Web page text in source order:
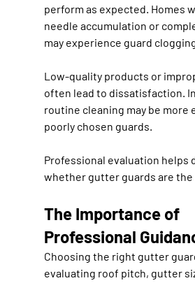
perform as expected. Homes
needle accumulation or
may experience guard
Low-quality products or
often lead to dissatisfaction.
routine cleaning may be more
poorly chosen guards.
Professional evaluation helps
whether gutter guards are
The Importance of
Professional
Choosing the right gutter
evaluating roof pitch, gutter